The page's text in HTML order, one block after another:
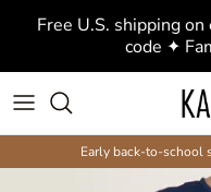
Skip to content
Free U.S. shipping
code ✦
Early back-to-school
Skip to product